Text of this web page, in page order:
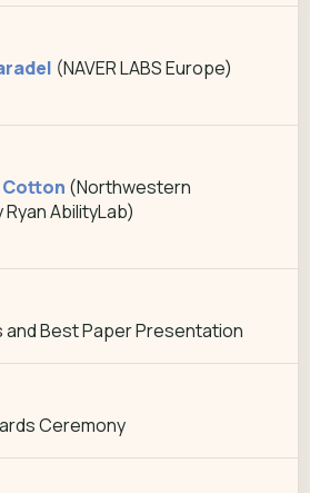
(NAVER LABS Europe)
Cotton (Northwestern
AbilityLab)
and Best Paper Presentation
Ceremony